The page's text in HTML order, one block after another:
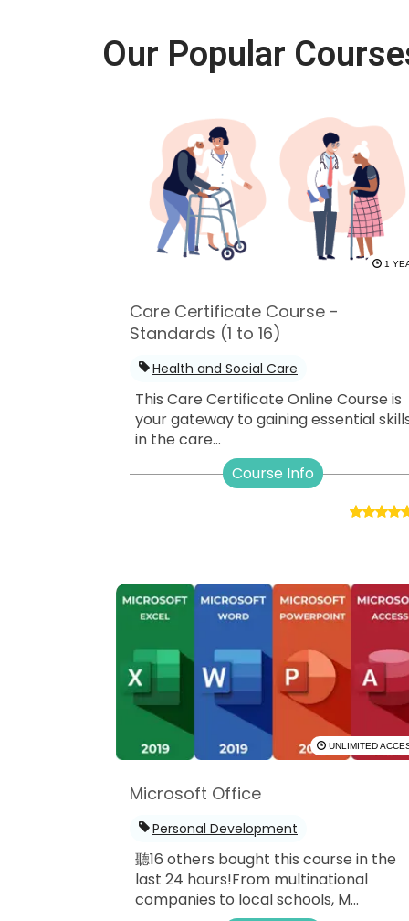
Our Popular
1
Care Certificate Course -
Standards (1 to 16)
Health and Social Care
This Care Certificate Online Course is
your gateway to gaining essential
in the care...
Course Info
UNLIMITED
Microsoft Office
Personal Development
聽16 others bought this course in the
last 24 hours!From multinational
companies to local schools, M...